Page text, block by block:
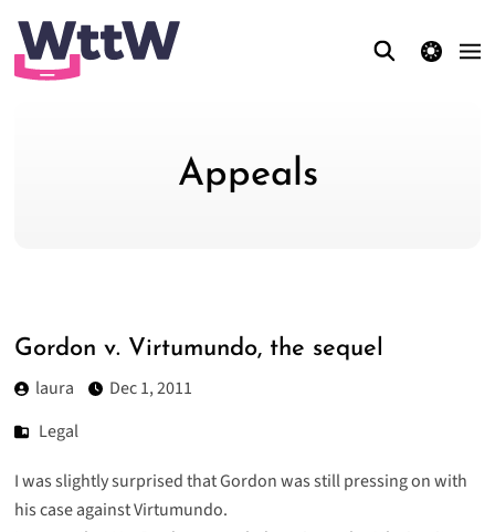
theme switcher
Appeals
Gordon v. Virtumundo, the sequel
laura
Dec 1, 2011
Legal
I was slightly surprised thatGordon was still pressingon with
hiscase against Virtumundo.